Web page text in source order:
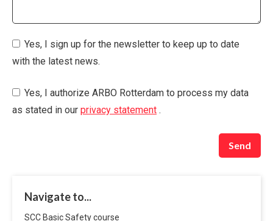
Navigate to...
SCC Basic Safety course
Yes, I sign up for the newsletter to keep up to date
with the latest news.
Yes, I authorize ARBO Rotterdam to process my data
as stated in our privacy statement .
Send